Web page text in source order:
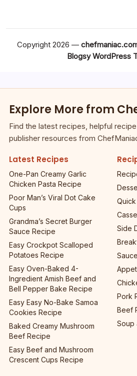
Copyright 2026 —
Blogsy WordPress
Explore More from
Find the latest recipes, helpful
publisher resources from
Latest Recipes
One-Pan Creamy Garlic
Chicken Pasta Recipe
Poor Man’s Viral Dot Cake
Cups
Grandma’s Secret Burger
Sauce Recipe
Easy Crockpot Scalloped
Potatoes Recipe
Easy Oven-Baked 4-
Ingredient Amish Beef and
Bell Pepper Bake Recipe
Easy Easy No-Bake Samoa
Cookies Recipe
Baked Creamy Mushroom
Beef Recipe
Easy Beef and Mushroom
Crescent Cups Recipe
Side
Pork
Beef
Soup